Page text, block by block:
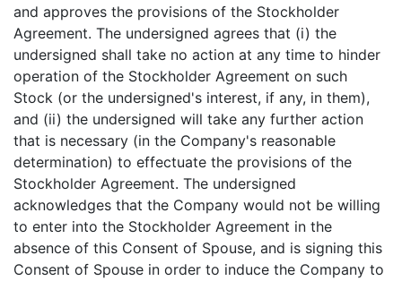
and approves the provisions of the Stockholder
Agreement. The undersigned agrees that (i) the
undersigned shall take no action at any time to hinder
operation of the Stockholder Agreement on such
Stock (or the undersigned's interest, if any, in them),
and (ii) the undersigned will take any further action
that is necessary (in the Company's reasonable
determination) to effectuate the provisions of the
Stockholder Agreement. The undersigned
acknowledges that the Company would not be willing
to enter into the Stockholder Agreement in the
absence of this Consent of Spouse, and is signing this
Consent of Spouse in order to induce the Company to